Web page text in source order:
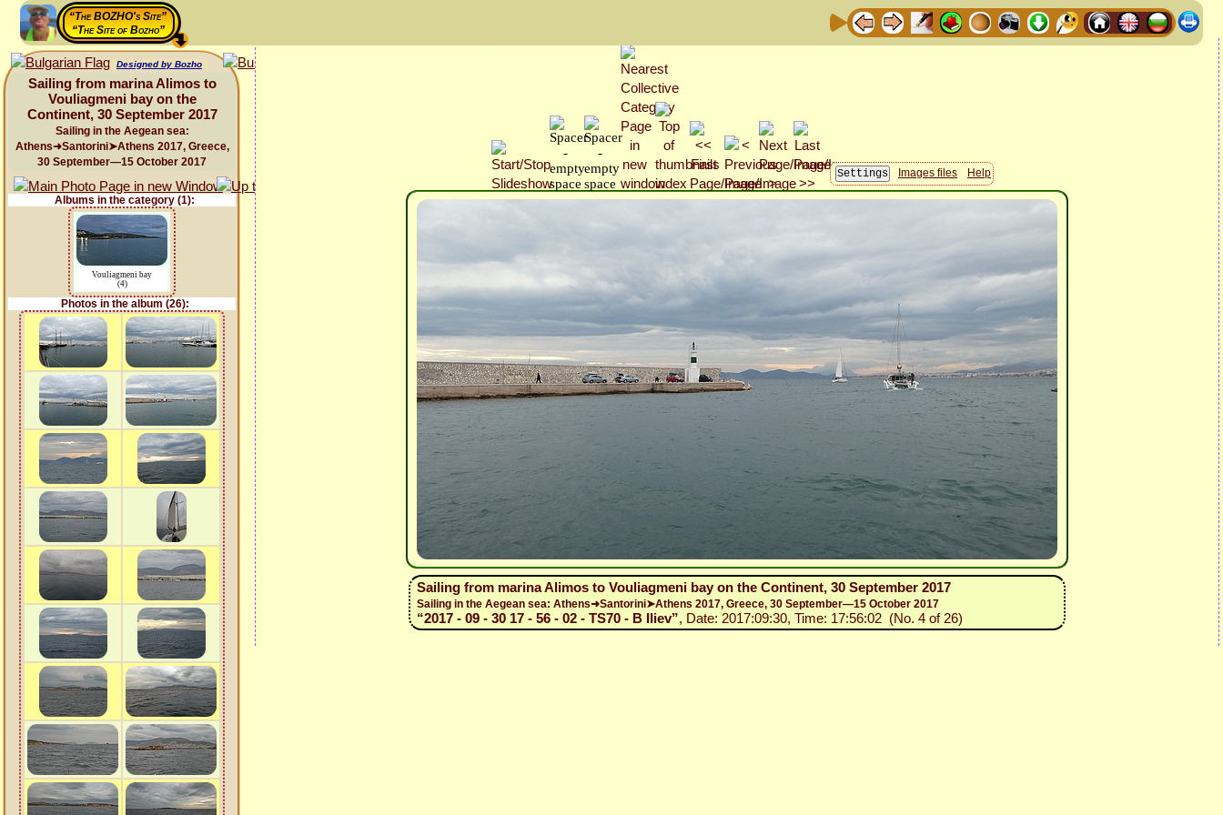
“The BOZHO's Site”
“The Site of Bozho”
Designed by Bozho
Sailing from marina Alimos to
Vouliagmeni bay on the
Continent, 30 September 2017
Sailing in the Aegean sea:
Athens➜Santorini➤Athens 2017, Greece,
30 September—15 October 2017
Albums in the category (1):
Vouliagmeni bay
(4)
Photos in the album (26):
Images files Help
Sailing from marina Alimos to Vouliagmeni bay on the Continent, 30 September 2017
Sailing in the Aegean sea: Athens➜Santorini➤Athens 2017, Greece, 30 September—15 October 2017
“2017 - 09 - 30 17 - 56 - 02 - TS70 - B Iliev”, Date: 2017:09:30, Time: 17:56:02 (No. 4 of 26)